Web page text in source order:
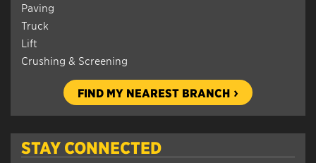
Paving
Truck
Lift
Crushing & Screening
FIND MY NEAREST BRANCH
STAY CONNECTED